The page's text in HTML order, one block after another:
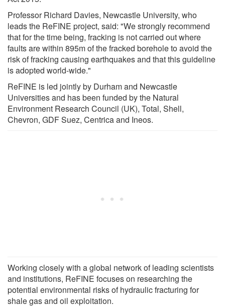
Professor Richard Davies, Newcastle University, who
leads the ReFINE project, said: "We strongly recommend
that for the time being, fracking is not carried out where
faults are within 895m of the fracked borehole to avoid the
risk of fracking causing earthquakes and that this guideline
is adopted world-wide."
ReFINE is led jointly by Durham and Newcastle
Universities and has been funded by the Natural
Environment Research Council (UK), Total, Shell,
Chevron, GDF Suez, Centrica and Ineos.
Working closely with a global network of leading scientists
and institutions, ReFINE focuses on researching the
potential environmental risks of hydraulic fracturing for
shale gas and oil exploitation.